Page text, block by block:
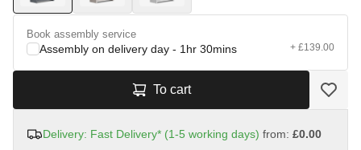
Book assembly service
Assembly on delivery day - 1hr 30mins + £139.00
To cart
Delivery: Fast Delivery* (1-5 working days) from: £0.00